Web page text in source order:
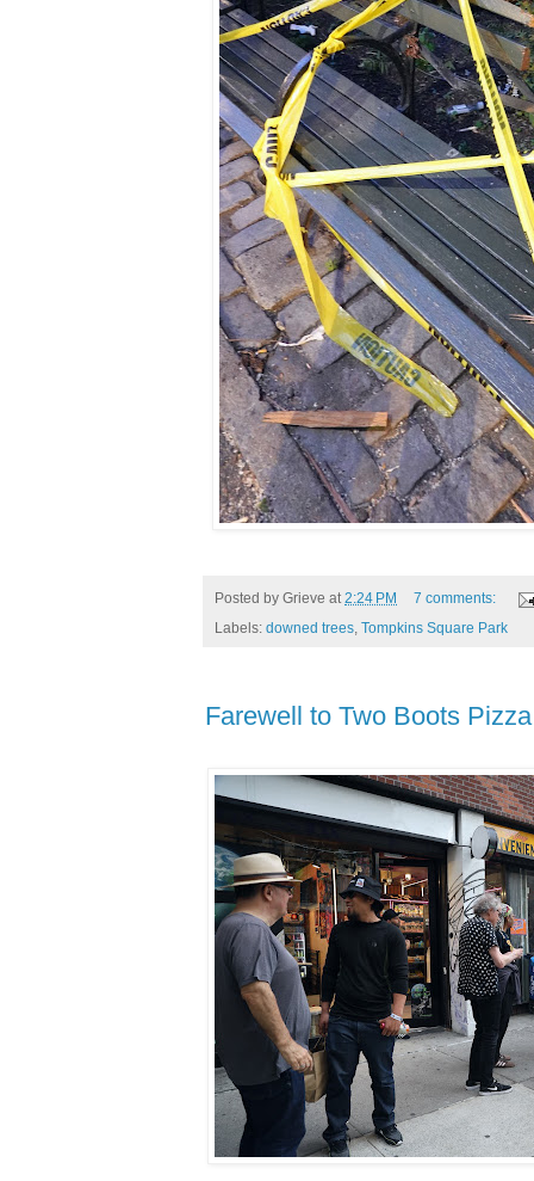
Posted by Grieve at2:24 PM
7 comments:
Labels: downed trees, Tompkins Square Park
Farewell to Two Boots